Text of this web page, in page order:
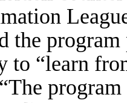
the
to “learn